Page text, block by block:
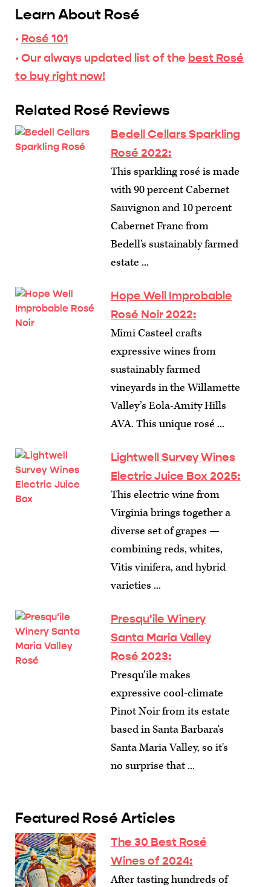
Learn About Rosé
· Rosé 101
· Our always updated list of the best Rosé
to buy right now!
Related Rosé Reviews
Bedell Cellars Sparkling
Rosé 2022:
This sparkling rosé is made
with 90 percent Cabernet
Sauvignon and 10 percent
Cabernet Franc from
Bedell's sustainably farmed
estate ...
Hope Well Improbable
Rosé Noir 2022:
Mimi Casteel crafts
expressive wines from
sustainably farmed
vineyards in the Willamette
Valley’s Eola-Amity Hills
AVA. This unique rosé ...
Lightwell Survey Wines
Electric Juice Box 2025:
This electric wine from
Virginia brings together a
diverse set of grapes —
combining reds, whites,
Vitis vinifera, and hybrid
varieties ...
Presqu'ile Winery
Santa Maria Valley
Rosé 2023:
Presqu’ile makes
expressive cool-climate
Pinot Noir from its estate
based in Santa Barbara's
Santa Maria Valley, so it's
no surprise that ...
Featured Rosé Articles
The 30 Best Rosé
Wines of 2024:
After tasting hundreds of